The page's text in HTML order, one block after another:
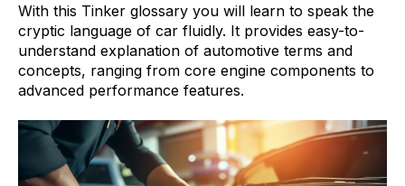
With this Tinker glossary you will learn to speak the
cryptic language of car fluidly. It provides easy-to-
understand explanation of automotive terms and
concepts, ranging from core engine components to
advanced performance features.